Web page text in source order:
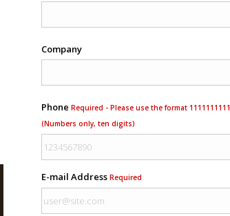
Company
Phone Required - Please use the format 1111111111
(Numbers only, ten digits)
E-mail Address Required